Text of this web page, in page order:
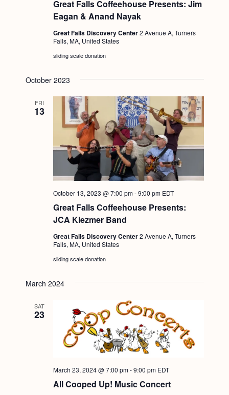
Great Falls Coffeehouse Presents: Jim
Eagan & Anand Nayak
Great Falls Discovery Center2 Avenue A, Turners
Falls, MA, United States
sliding scale donation
October 2023
FRI
13
Great Falls Coffeehouse Presents:
JCA Klezmer Band
October 13, 2023 @ 7:00 pm-9:00 pm EDT
Great Falls Discovery Center2 Avenue A, Turners
Falls, MA, United States
sliding scale donation
March 2024
SAT
23
All Cooped Up! Music Concert
March 23, 2024 @ 7:00 pm-9:00 pm EDT